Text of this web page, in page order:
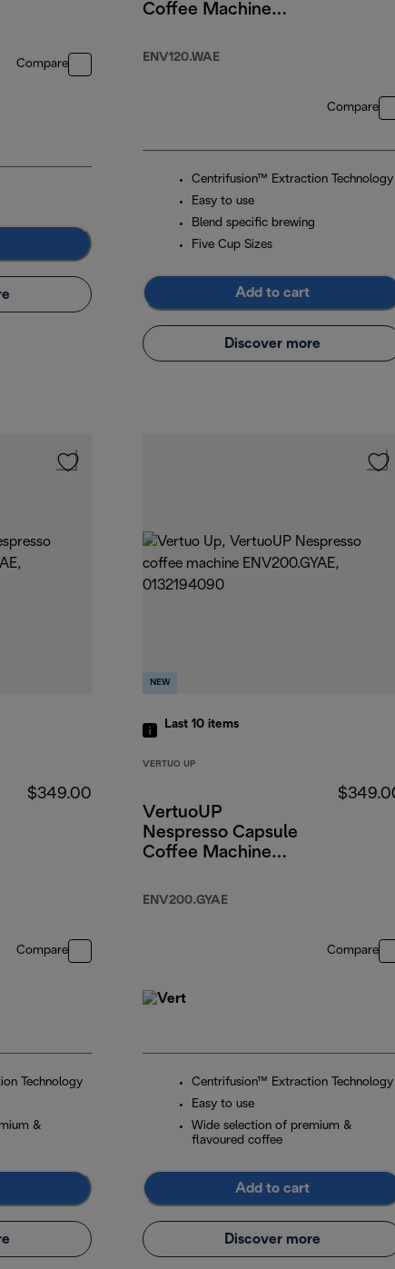
Compare
Coffee Machine
ENV120.WAE
Compare
Centrifusion™ Extraction Technology
Easy to use
Blend specific brewing
Five Cup Sizes
Add to cart
Discover more
$349.00
Compare
Technology
&
NEW
Last 10 items
VERTUO UP
VertuoUP
Nespresso Capsule
Coffee Machine
ENV200.GYAE
Compare
Centrifusion™ Extraction Technology
Easy to use
Wide selection of premium &
flavoured coffee
Add to cart
Discover more